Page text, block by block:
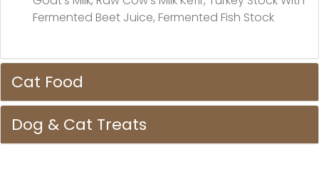
Fermented Beet Juice, Fermented Fish Stock
Cat Food
Dog & Cat Treats